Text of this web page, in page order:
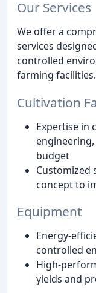
Our Services
We offer a
services
controlled
farming
Cultivation
Expertise in
budget
concept to
Equipment
Energy-
controlled
High-
yields and